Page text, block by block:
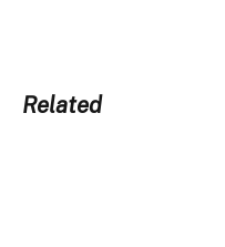
Related